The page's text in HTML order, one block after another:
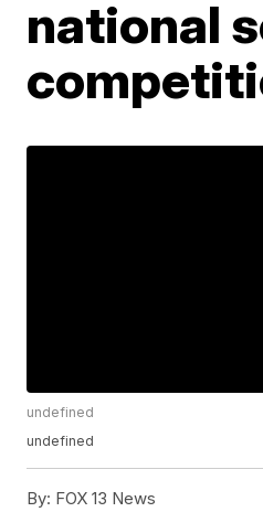
national
undefined
undefined
By: FOX 13 News